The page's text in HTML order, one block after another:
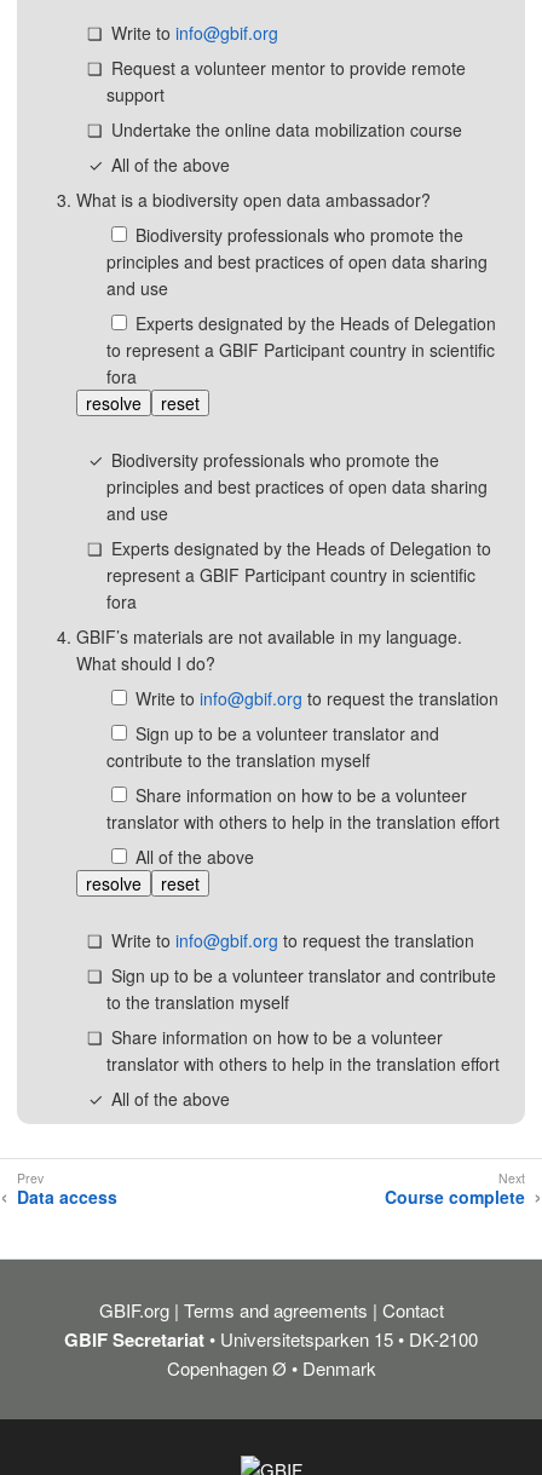
Write to info@gbif.org
Request a volunteer mentor to provide remote
support
Undertake the online data mobilization course
All of the above
What is a biodiversity open data ambassador?
Biodiversity professionals who promote the
principles and best practices of open data sharing
and use
Experts designated by the Heads of Delegation
to represent a GBIF Participant country in scientific
fora
resolve
reset
Biodiversity professionals who promote the
principles and best practices of open data sharing
and use
Experts designated by the Heads of Delegation to
represent a GBIF Participant country in scientific
fora
GBIF’s materials are not available in my language.
What should I do?
Write to info@gbif.org to request the translation
Sign up to be a volunteer translator and
contribute to the translation myself
Share information on how to be a volunteer
translator with others to help in the translation effort
All of the above
resolve
reset
Write to info@gbif.org to request the translation
Sign up to be a volunteer translator and contribute
to the translation myself
Share information on how to be a volunteer
translator with others to help in the translation effort
All of the above
Data access Course complete
GBIF.org Terms and agreements Contact
GBIF Secretariat• Universitetsparken 15 • DK-2100
Copenhagen Ø • Denmark